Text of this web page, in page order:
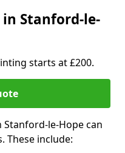
in Stanford-le-
starts at £200.
Stanford-le-Hope can
These include: